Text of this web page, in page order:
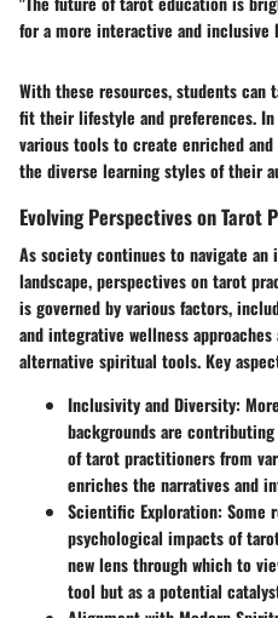
for a more interactive and inclusive
With these resources, students
fit their lifestyle and preferences.
various tools to create enriched
the diverse learning styles of their
Evolving Perspectives on Tarot
As society continues to navigate
landscape, perspectives on tarot
is governed by various factors,
and integrative wellness
alternative spiritual tools. Key
Inclusivity and Diversity:
backgrounds are
of tarot practitioners from
enriches the narratives and
Scientific Exploration: Some
psychological impacts of
new lens through which to
tool but as a potential